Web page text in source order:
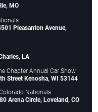
MO
Pleasanton Avenue,
LA
Chapter Annual Car Show
Street Kenosha, WI 53144
Nationals
Arena Circle, Loveland, CO